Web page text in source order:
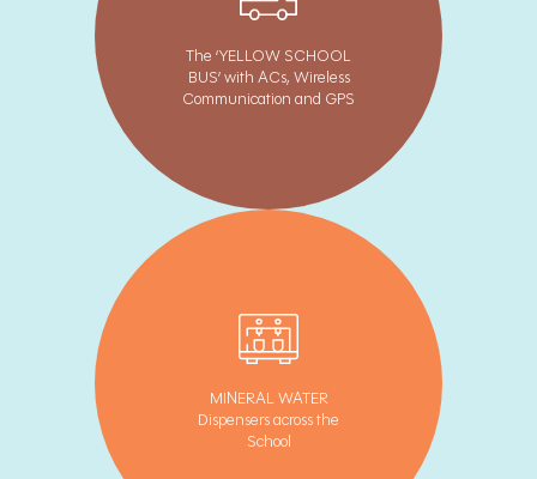
The ‘YELLOW SCHOOL
BUS’ with ACs, Wireless
Communication and GPS
MINERAL WATER
Dispensers across the
School